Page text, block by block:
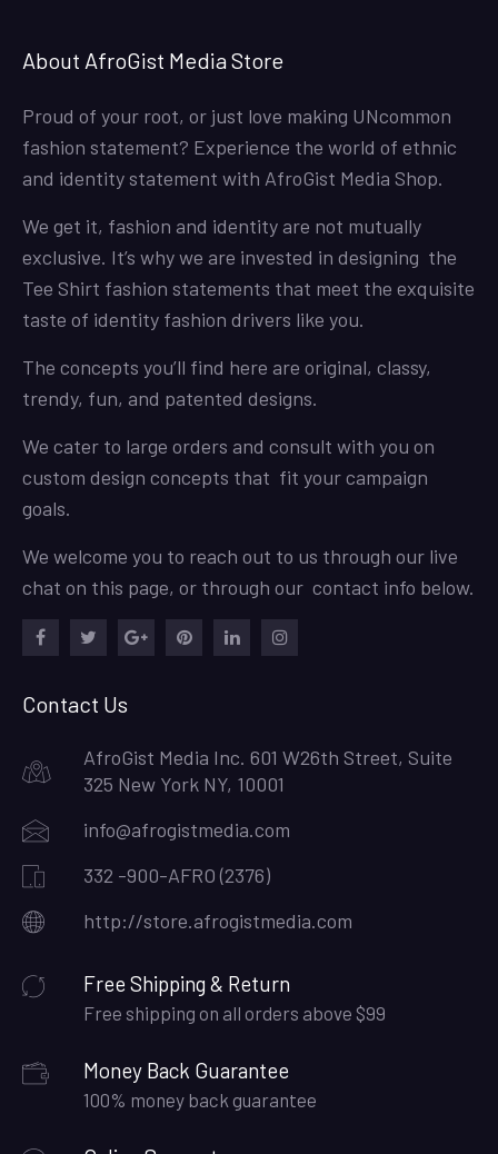
About AfroGist Media Store
Proud of your root, or just love making UNcommon
fashion statement? Experience the world of ethnic
and identity statement with AfroGist Media Shop.
We get it, fashion and identity are not mutually
exclusive. It’s why we are invested in designing the
Tee Shirt fashion statements that meet the exquisite
taste of identity fashion drivers like you.
The concepts you’ll find here are original, classy,
trendy, fun, and patented designs.
We cater to large orders and consult with you on
custom design concepts that fit your campaign
goals.
We welcome you to reach out to us through our live
chat on this page, or through our contact info below.
Contact Us
AfroGist Media Inc. 601 W26th Street, Suite
325 New York NY, 10001
info@afrogistmedia.com
332 -900-AFRO (2376)
http://store.afrogistmedia.com
Free Shipping & Return
Free shipping on all orders above $99
Money Back Guarantee
100% money back guarantee